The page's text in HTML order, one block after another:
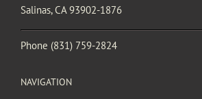
Salinas, CA 93902-1876
Phone (831) 759-2824
NAVIGATION